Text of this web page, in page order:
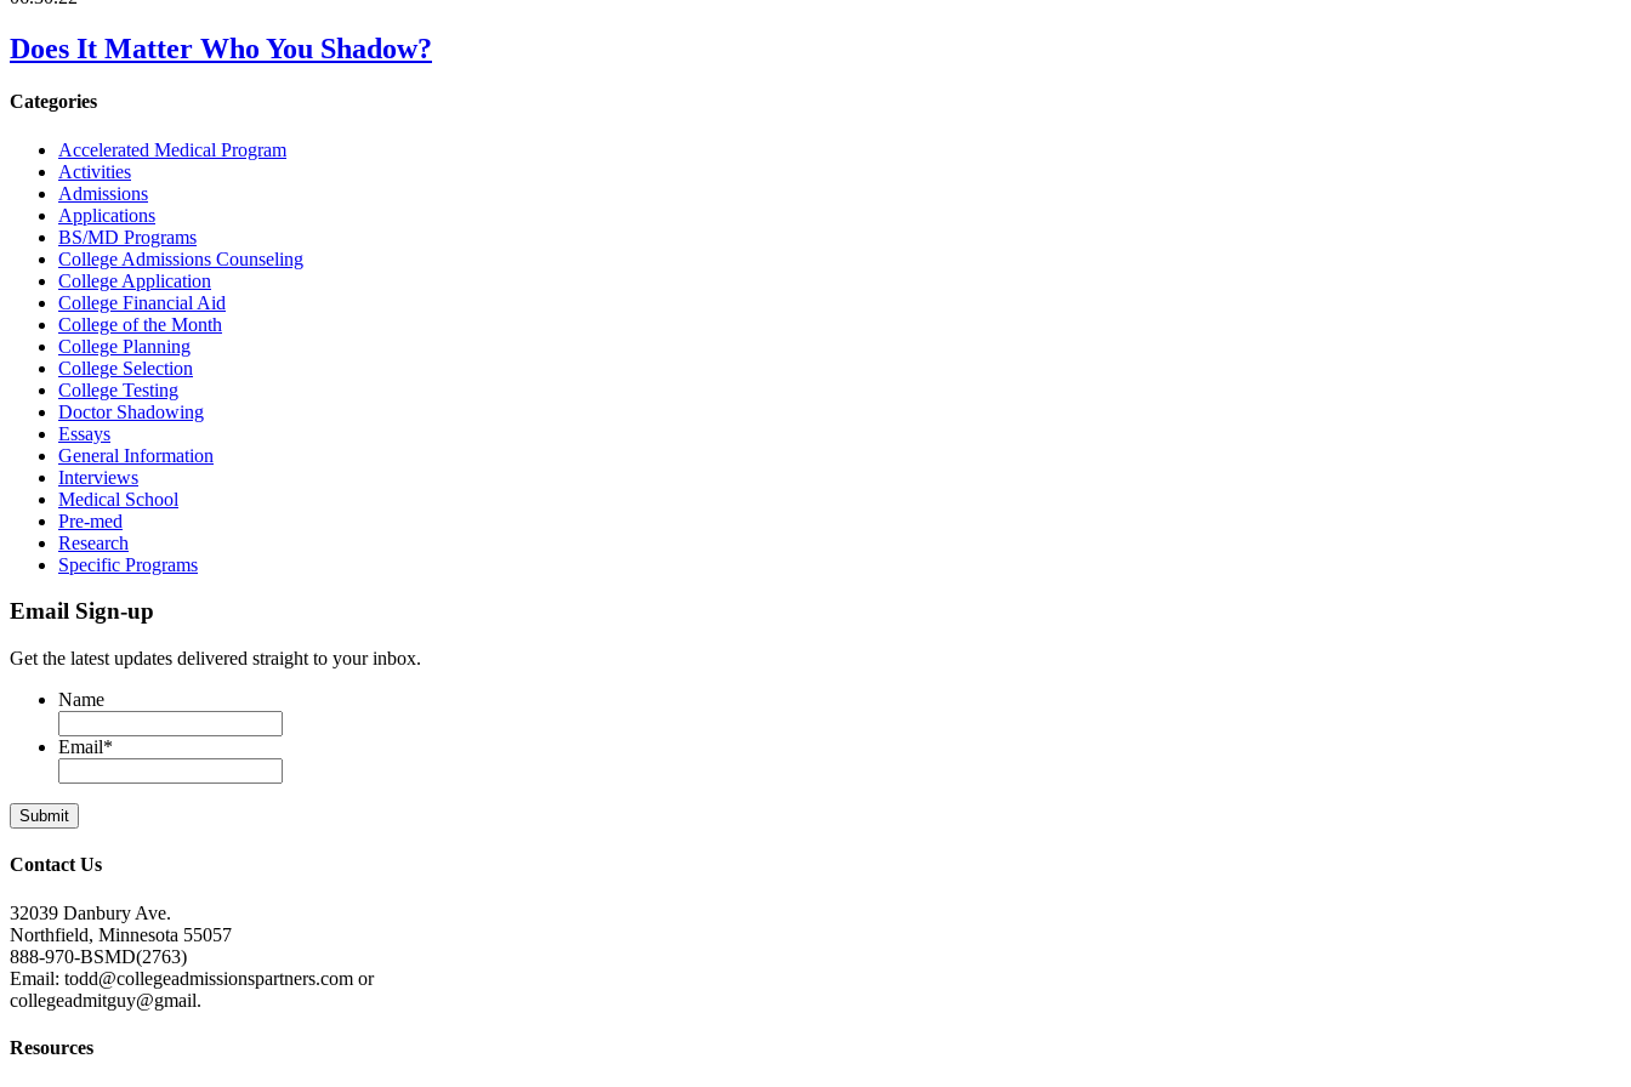
Does It Matter Who You Shadow?
Categories
Accelerated Medical Program
Activities
Admissions
Applications
BS/MD Programs
College Admissions Counseling
College Application
College Financial Aid
College of the Month
College Planning
College Selection
College Testing
Doctor Shadowing
Essays
General Information
Interviews
Medical School
Pre-med
Research
Specific Programs
Email Sign-up
Get the latest updates delivered straight to your inbox.
Name
Email*
Contact Us
32039 Danbury Ave.
Northfield, Minnesota 55057
888-970-BSMD(2763)
Email: todd@collegeadmissionspartners.com or
collegeadmitguy@gmail.
Resources